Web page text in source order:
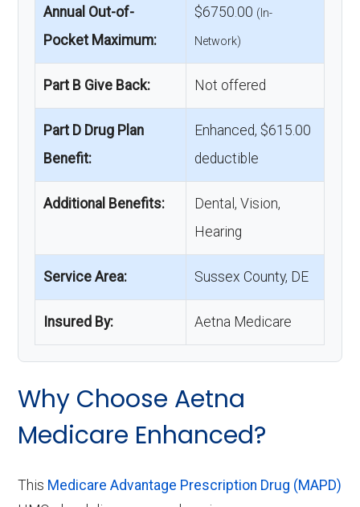
Annual Out-of-
Pocket Maximum:
$6750.00 (In-
Network)
Part B Give Back: Not offered
Part D Drug Plan
Benefit:
Enhanced, $615.00
deductible
Additional Benefits:
Dental, Vision,
Hearing
Service Area: Sussex County, DE
Insured By: Aetna Medicare
Why Choose Aetna
Medicare Enhanced?
This Medicare Advantage Prescription Drug (MAPD)